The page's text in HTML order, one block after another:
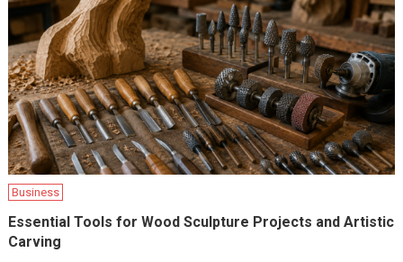
Business
Essential Tools for Wood Sculpture Projects and Artistic
Carving